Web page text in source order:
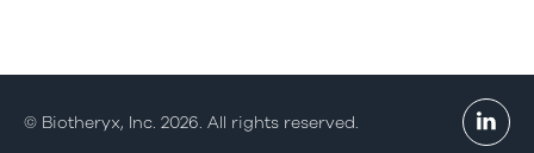
© Biotheryx, Inc. 2026. All rights reserved.